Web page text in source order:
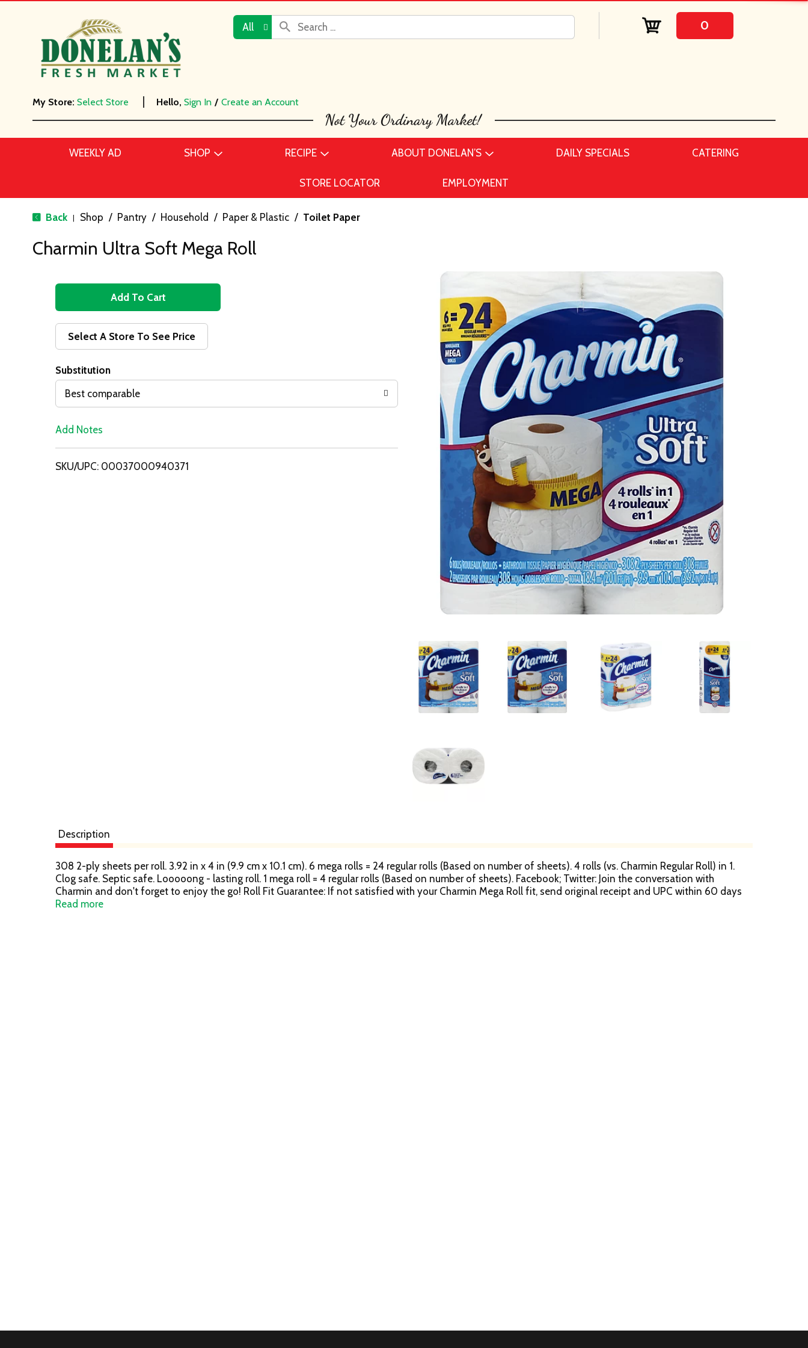
All 0
My Store: Select Store Hello, Sign In / Create an Account
WEEKLY AD SHOP RECIPE ABOUT DONELAN’S DAILY SPECIALS CATERING
STORE LOCATOR EMPLOYMENT
Back | Shop / Pantry / Household / Paper & Plastic / Toilet Paper
Charmin Ultra Soft Mega Roll
A
d
d
T
o
i
Select A Store To See Price
Substitution
Best comparable
Add Notes
SKU/UPC: 00037000940371
Description
308 2-ply sheets per roll. 3.92 in x 4 in (9.9 cm x 10.1 cm). 6 mega rolls = 24 regular rolls (Based on number of sheets). 4 rolls (vs. Charmin Regular Roll) in 1.
Clog safe. Septic safe. Looooong - lasting roll. 1 mega roll = 4 regular rolls (Based on number of sheets). Facebook; Twitter: Join the conversation with
Charmin and don't forget to enjoy the go! Roll Fit Guarantee: If not satisfied with your Charmin Mega Roll fit, send original receipt and UPC within 60 days
of purchase for a refund. Limited to one redemption per household or name; no organizations. Refund is only for the cost of one pack of Mega Roll. Allow
Read more